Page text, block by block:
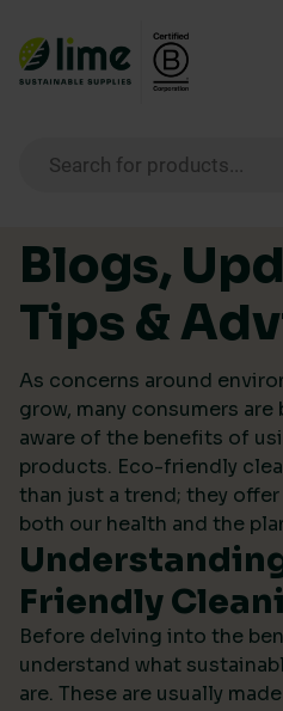
Blogs,
Tips &
As concerns around
grow, many consumers
aware of the benefits of
products. Eco-friendly
than just a trend; they
both our health and the
Friendly
Before delving into the
understand what
are. These are usually